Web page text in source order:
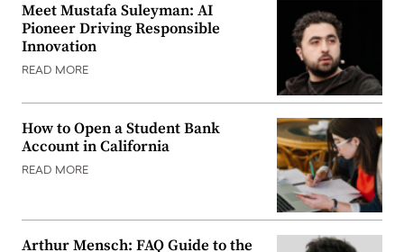
Meet Mustafa Suleyman: AI
Pioneer Driving Responsible
Innovation
READ MORE
How to Open a Student Bank
Account in California
READ MORE
Arthur Mensch: FAQ Guide to the